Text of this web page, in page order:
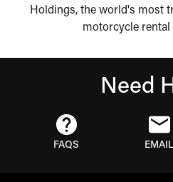
Holdings, the world's most
motorcycle rental
Need
FAQS EMAIL